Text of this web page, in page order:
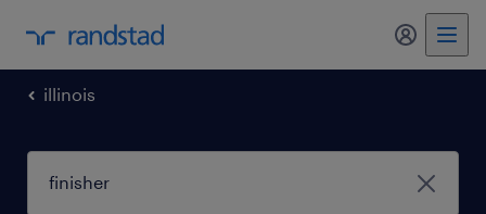
my
illinois